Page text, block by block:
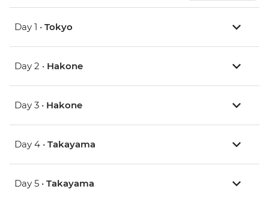
Day 1 • Tokyo
Day 2 • Hakone
Day 3 • Hakone
Day 4 • Takayama
Day 5 • Takayama